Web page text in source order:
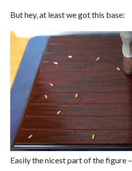
But hey, at least we got this base:
Easily the nicest part of the figure